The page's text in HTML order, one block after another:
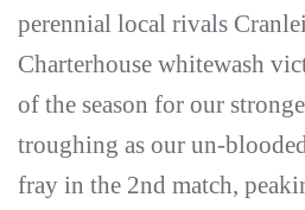
perennial local rivals
Charterhouse whitewash
of the season for our
troughing as our un-
fray in the 2nd match,